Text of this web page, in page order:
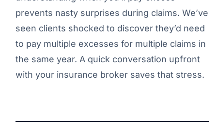
prevents nasty surprises during claims. We’ve
seen clients shocked to discover they’d need
to pay multiple excesses for multiple claims in
the same year. A quick conversation upfront
with your insurance broker saves that stress.